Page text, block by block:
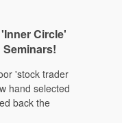
Circle'
'stock trader
hand selected
back the